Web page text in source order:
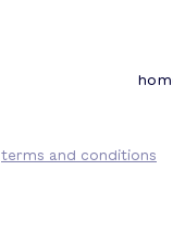
terms and conditions